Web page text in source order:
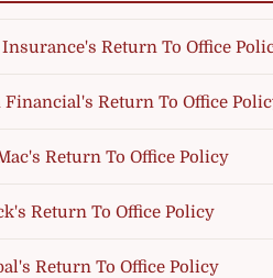
Return To Office
Financial's Return To Office
Return To Office Policy
Return To Office Policy
Return To Office Policy